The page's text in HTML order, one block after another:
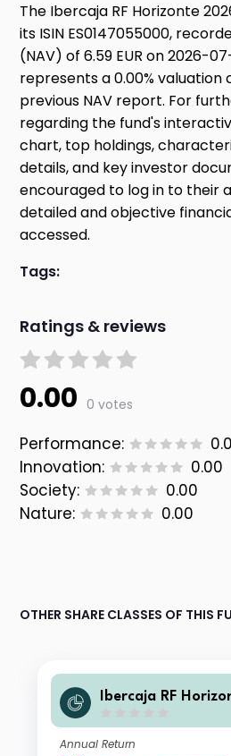
The Ibercaja RF Horizonte
its ISIN ES0147055000,
(NAV) of 6.59 EUR on 2026-
represents a 0.00%
previous NAV report. For
regarding the fund's
chart, top holdings,
details, and key investor
encouraged to log in to their
detailed and objective
accessed.
Tags:
Ratings & reviews
0.00 0 votes
Performance:
Innovation:
0.00
Society:
0.00
Nature:
0.00
OTHER SHARE CLASSES OF THIS
Ibercaja RF
Annual Return